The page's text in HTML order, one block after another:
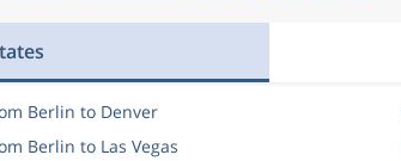
Berlin to Denver
Berlin to Las Vegas